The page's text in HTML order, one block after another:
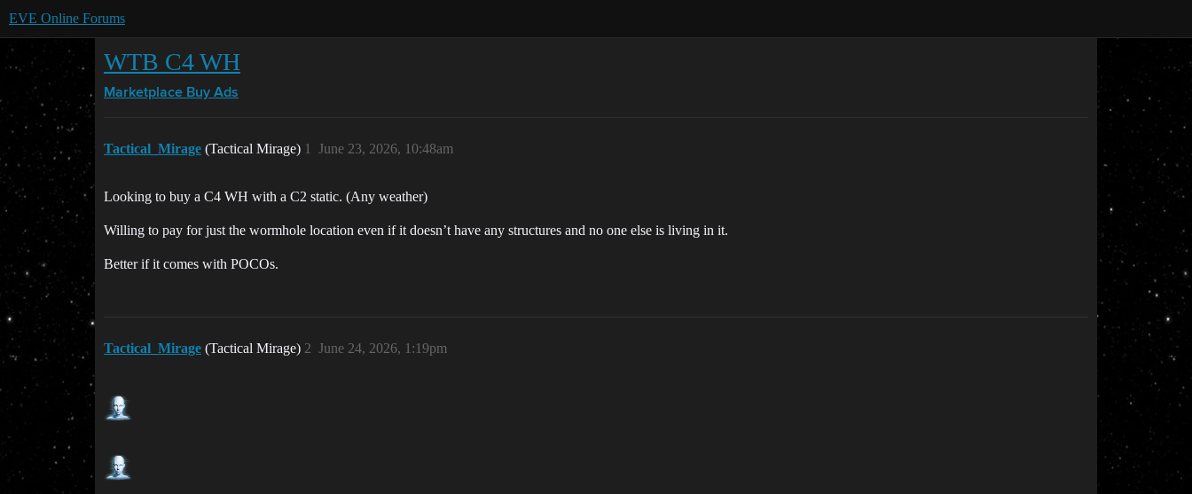
EVE Online Forums
WTB C4 WH
Marketplace Buy Ads
Tactical_Mirage (Tactical Mirage) June 23, 2026, 10:48am
1
Looking to buy a C4 WH with a C2 static. (Any weather)
Willing to pay for just the wormhole location even if it doesn’t have any structures and no one else is living in it.
Better if it comes with POCOs.
Tactical_Mirage (Tactical Mirage) June 24, 2026, 1:19pm
2